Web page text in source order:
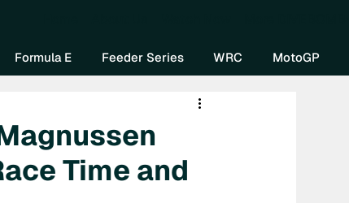
Formula E Feeder Series WRC MotoGP
Time and